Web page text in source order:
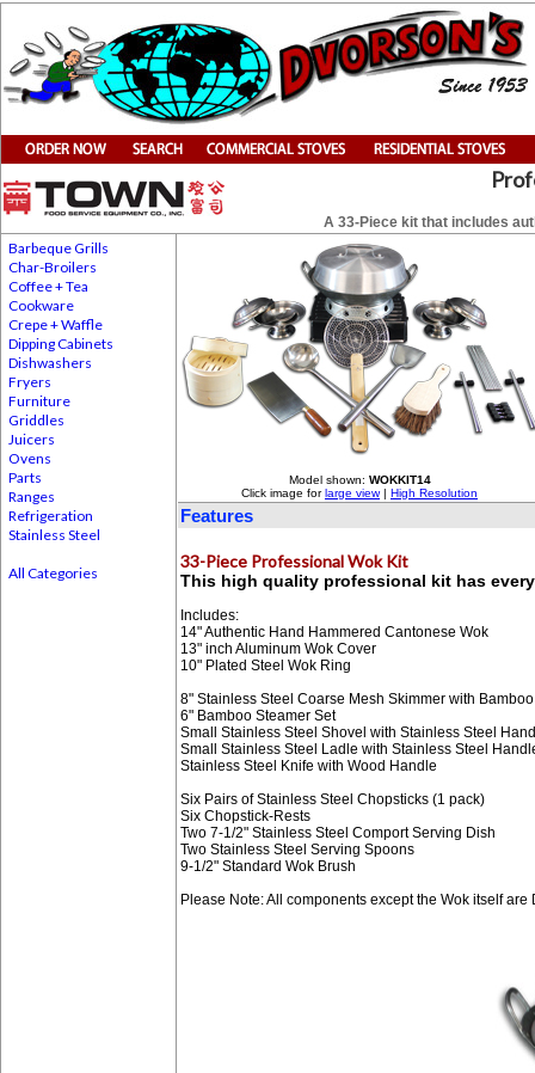
A 33-Piece kit that includes
Barbeque Grills
Char-Broilers
Coffee + Tea
Cookware
Crepe + Waffle
Dipping Cabinets
Dishwashers
Fryers
Furniture
Griddles
Juicers
Ovens
Parts
Ranges
Refrigeration
Stainless Steel
All Categories
Model shown: WOKKIT14
Click image forlarge view| High Resolution
Features
33-Piece Professional Wok Kit
This high quality professional kit has
Includes:
14" Authentic Hand Hammered Cantonese Wok
13" inch Aluminum Wok Cover
10" Plated Steel Wok Ring
8" Stainless Steel Coarse Mesh Skimmer with
6" Bamboo Steamer Set
Small Stainless Steel Shovel with Stainless Steel
Small Stainless Steel Ladle with Stainless Steel
Stainless Steel Knife with Wood Handle
Six Pairs of Stainless Steel Chopsticks (1 pack)
Six Chopstick-Rests
Two 7-1/2" Stainless Steel Comport Serving Dish
Two Stainless Steel Serving Spoons
9-1/2" Standard Wok Brush
Please Note: All components except the Wok itself